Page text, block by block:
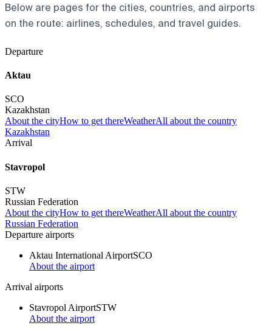
Below are pages for the cities, countries, and airports
on the route: airlines, schedules, and travel guides.
Departure
Aktau
SCO
Kazakhstan
About the cityHow to get thereWeatherAll about the country
Kazakhstan
Arrival
Stavropol
STW
Russian Federation
About the cityHow to get thereWeatherAll about the country
Russian Federation
Departure airports
Aktau International AirportSCO
About the airport
Arrival airports
Stavropol AirportSTW
About the airport